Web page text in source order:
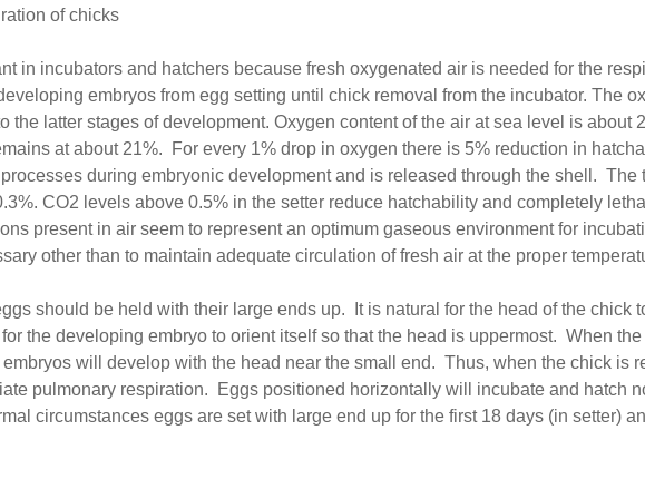
of chicks
in incubators and hatchers because fresh oxygenated air is needed for the
embryos from egg setting until chick removal from the incubator. The
the latter stages of development. Oxygen content of the air at sea level is
at about 21%. For every 1% drop in oxygen there is 5% reduction in
during embryonic development and is released through the shell. The
CO2 levels above 0.5% in the setter reduce hatchability and completely
present in air seem to represent an optimum gaseous environment for
other than to maintain adequate circulation of fresh air at the proper
should be held with their large ends up. It is natural for the head of the chick
the developing embryo to orient itself so that the head is uppermost. When
embryos will develop with the head near the small end. Thus, when the chick is
pulmonary respiration. Eggs positioned horizontally will incubate and hatch
circumstances eggs are set with large end up for the first 18 days (in setter)